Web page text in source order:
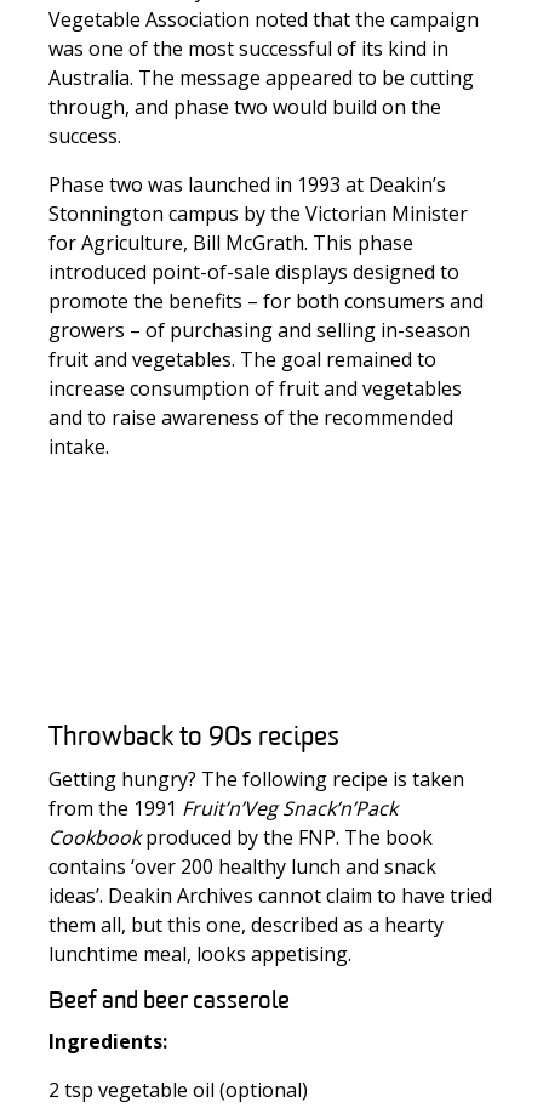
Vegetable Association noted that the campaign
was one of the most successful of its kind in
Australia. The message appeared to be cutting
through, and phase two would build on the
success.
Phase two was launched in 1993 at Deakin’s
Stonnington campus by the Victorian Minister
for Agriculture, Bill McGrath. This phase
introduced point-of-sale displays designed to
promote the benefits – for both consumers and
growers – of purchasing and selling in-season
fruit and vegetables. The goal remained to
increase consumption of fruit and vegetables
and to raise awareness of the recommended
intake.
Throwback to 90s recipes
Getting hungry? The following recipe is taken
from the 1991 Fruit’n’Veg Snack’n’Pack
Cookbookproduced by the FNP. The book
contains ‘over 200 healthy lunch and snack
ideas’. Deakin Archives cannot claim to have tried
them all, but this one, described as a hearty
lunchtime meal, looks appetising.
Beef and beer casserole
Ingredients:
2 tsp vegetable oil (optional)